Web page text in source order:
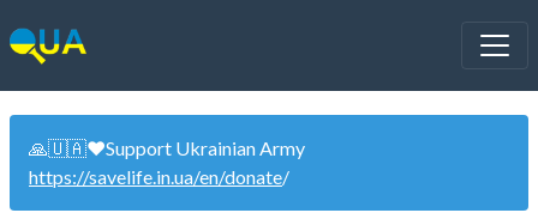
🙏🇺🇦❤️Support Ukrainian Army
https://savelife.in.ua/en/donate/